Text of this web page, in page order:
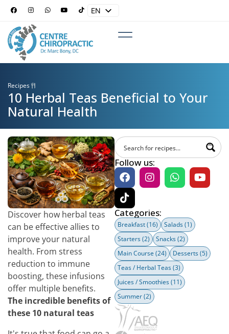
EN
Recipes
10 Herbal Teas Beneficial to Your
Natural Health
Discover how herbal teas
can be effective allies to
improve your natural
health. From stress
reduction to immune
boosting, these infusions
offer multiple benefits.
The incredible benefits of
these 10 natural teas
Follow us:
Categories:
Breakfast(16) Salads(1)
Starters(2) Snacks(2)
Main Course (24) Desserts(5)
Teas / Herbal Teas(3)
Juices / Smoothies(11)
Summer(2)